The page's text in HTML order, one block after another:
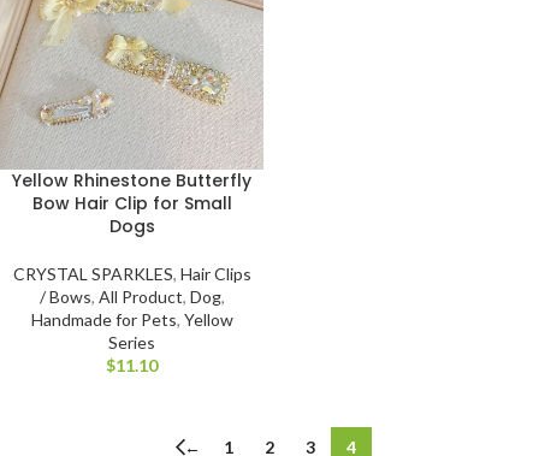
Yellow Rhinestone Butterfly
Bow Hair Clip for Small
Dogs
CRYSTAL SPARKLES, Hair Clips
/ Bows, All Product, Dog,
Handmade for Pets, Yellow
Series
$
← 1 2 3 4